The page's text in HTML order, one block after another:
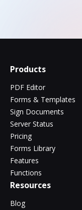
Products
PDF Editor
Forms & Templates
Sign Documents
Server Status
Pricing
Forms Library
Features
Functions
Resources
Blog